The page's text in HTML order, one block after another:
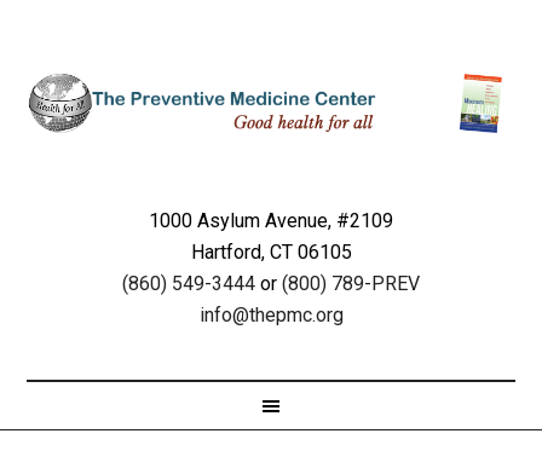
1000 Asylum Avenue, #2109
Hartford, CT 06105
(860) 549-3444 or (800) 789-PREV
info@thepmc.org